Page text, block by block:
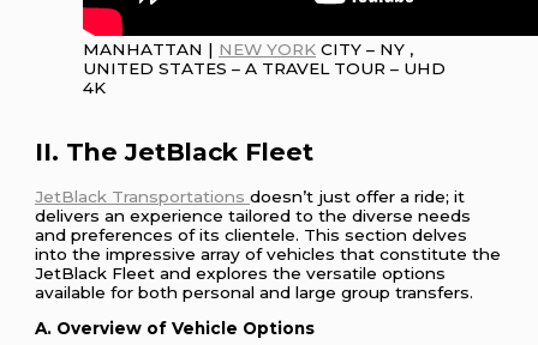
MANHATTAN | NEW YORK CITY – NY ,
UNITED STATES – A TRAVEL TOUR – UHD
4K
II. The JetBlack Fleet
JetBlack Transportationsdoesn’t just offer a ride; it
delivers an experience tailored to the diverse needs
and preferences of its clientele. This section delves
into the impressive array of vehicles that constitute the
JetBlack Fleet and explores the versatile options
available for both personal and large group transfers.
A. Overview of Vehicle Options